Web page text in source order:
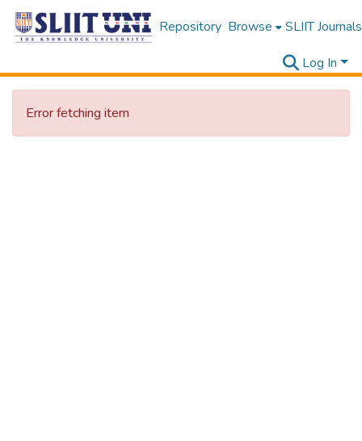
Repository Browse SLIIT Journals
Log In
Error fetching item